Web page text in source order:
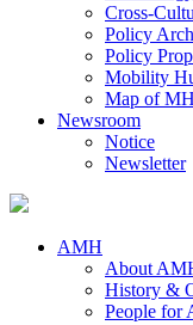
Cross-
Policy
Policy
Mobility
Map of MH
Newsroom
Notice
Newsletter
AMH
About
History &
People for